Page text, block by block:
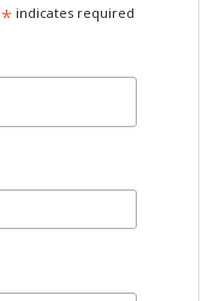
*indicates required